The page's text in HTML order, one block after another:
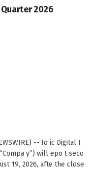
2026
-- Io ic Digital I
y”) will epo t seco
19, 2026, afte the close